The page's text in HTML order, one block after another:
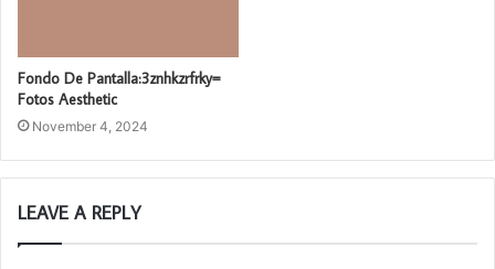
Fondo De Pantalla:3znhkzrfrky=
Fotos Aesthetic
November 4, 2024
LEAVE A REPLY